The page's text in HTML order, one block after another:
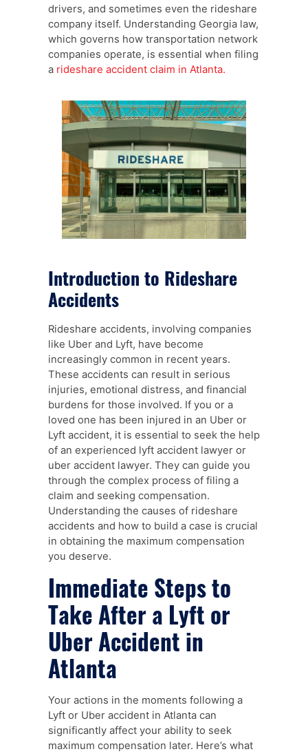
drivers, and sometimes even the rideshare
company itself. Understanding Georgia law,
which governs how transportation network
companies operate, is essential when filing
a rideshare accident claim in Atlanta.
Introduction to Rideshare
Accidents
Rideshare accidents, involving companies
like Uber and Lyft, have become
increasingly common in recent years.
These accidents can result in serious
injuries, emotional distress, and financial
burdens for those involved. If you or a
loved one has been injured in an Uber or
Lyft accident, it is essential to seek the help
of an experienced lyft accident lawyer or
uber accident lawyer. They can guide you
through the complex process of filing a
claim and seeking compensation.
Understanding the causes of rideshare
accidents and how to build a case is crucial
in obtaining the maximum compensation
you deserve.
Immediate Steps to
Take After a Lyft or
Uber Accident in
Atlanta
Your actions in the moments following a
Lyft or Uber accident in Atlanta can
significantly affect your ability to seek
maximum compensation later. Here’s what